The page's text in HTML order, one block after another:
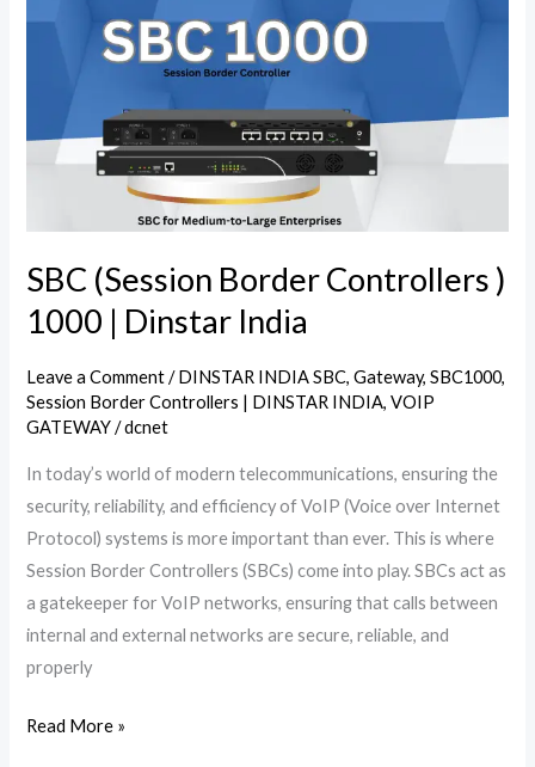
SBC (Session Border Controllers )
1000 | Dinstar India
Leave a Comment /DINSTAR INDIA SBC,Gateway,SBC1000,
Session Border Controllers | DINSTAR INDIA,VOIP
GATEWAY/dcnet
In today’s world of modern telecommunications, ensuring the
security, reliability, and efficiency of VoIP (Voice over Internet
Protocol) systems is more important than ever. This is where
Session Border Controllers (SBCs) come into play. SBCs act as
a gatekeeper for VoIP networks, ensuring that calls between
internal and external networks are secure, reliable, and
properly
Controllers
)
1000
Dinstar
India
Read More »